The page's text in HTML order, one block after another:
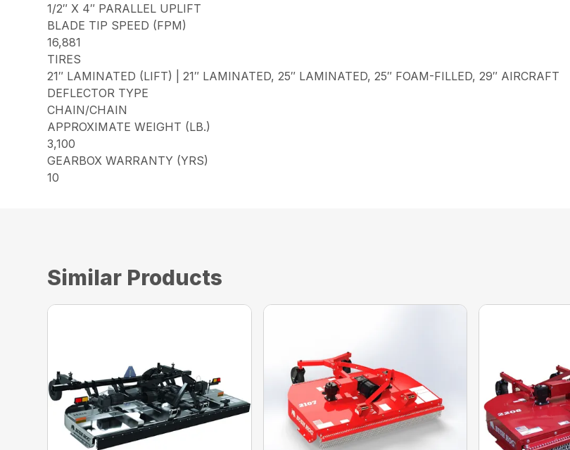
1/2″ X 4″ PARALLEL UPLIFT
BLADE TIP SPEED (FPM)
16,881
TIRES
21″ LAMINATED (LIFT) | 21″ LAMINATED, 25″ LAMINATED, 25″ FOAM-FILLED, 29″ AIRCRAFT
DEFLECTOR TYPE
CHAIN/CHAIN
APPROXIMATE WEIGHT (LB.)
3,100
GEARBOX WARRANTY (YRS)
10
Similar Products